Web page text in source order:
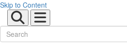
Skip to Content